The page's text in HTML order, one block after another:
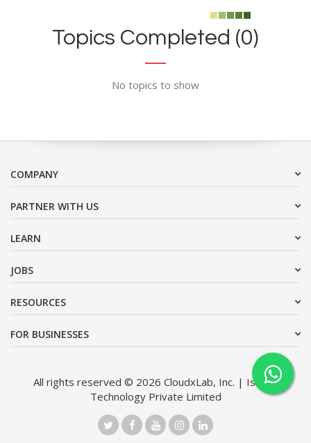
Topics Completed (0)
No topics to show
COMPANY
PARTNER WITH US
LEARN
JOBS
RESOURCES
FOR BUSINESSES
All rights reserved © 2026 CloudxLab, Inc. | Issimo
Technology Private Limited